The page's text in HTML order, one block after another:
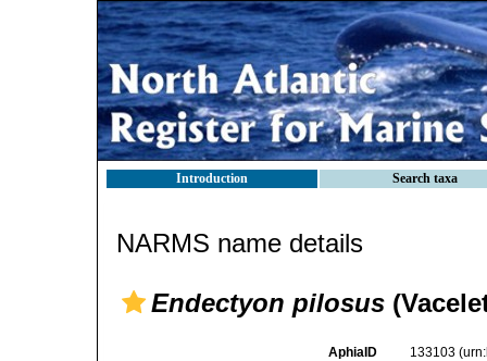
Introduction Search taxa
NARMS name details
Endectyon pilosus
AphiaID 133103